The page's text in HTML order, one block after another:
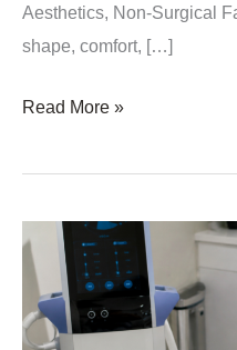
Aesthetics, Non-Surgical
shape, comfort, […]
Why
Tone
in
Non-
Surgical
Fat
Read More »